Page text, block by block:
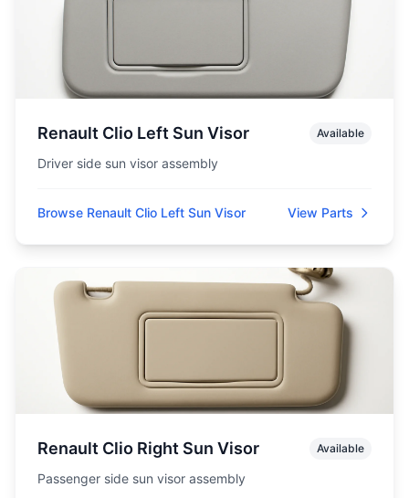
Renault Clio Left Sun Visor Available
Driver side sun visor assembly
Browse Renault Clio Left Sun Visor View Parts
Renault Clio Right Sun Visor Available
Passenger side sun visor assembly